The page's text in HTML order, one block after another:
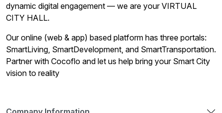
dynamic digital engagement — we are your VIRTUAL
CITY HALL.
Our online (web & app) based platform has three portals:
SmartLiving, SmartDevelopment, and SmartTransportation.
Partner with Cocoflo and let us help bring your Smart City
vision to reality